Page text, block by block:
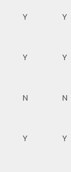
Y Y
Y Y
N N
Y Y